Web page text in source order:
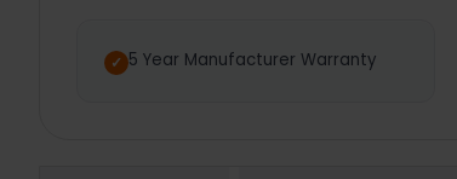
5 Year Manufacturer Warranty